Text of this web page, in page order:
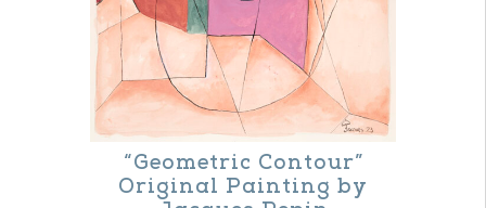
chosen
product
“Geometric Contour”
Original Painting by